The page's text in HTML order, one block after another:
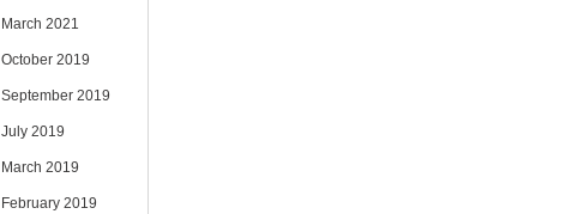
March 2021
October 2019
September 2019
July 2019
March 2019
February 2019